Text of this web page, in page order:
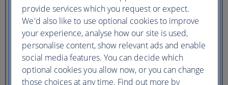
Ticket type
Lowest price
Flexibleticket(Business UK)
Adults
(16+)
Young adults
provide services which you request or expect.
We'd also like to use optional cookies to improve
your experience, analyse how our site is used,
personalise content, show relevant ads and enable
social media features. You can decide which
optional cookies you allow now, or you can change
those choices at any time. Find out more by